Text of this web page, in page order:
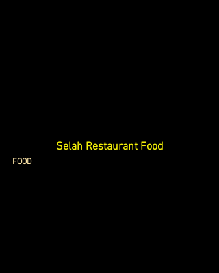
Selah Restaurant Food
FOOD